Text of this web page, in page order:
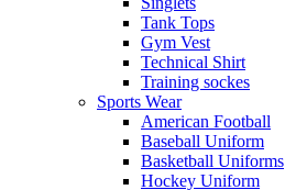
Tank Tops
Gym Vest
Technical Shirt
Training sockes
Sports Wear
American Football
Baseball Uniform
Basketball Uniforms
Hockey Uniform